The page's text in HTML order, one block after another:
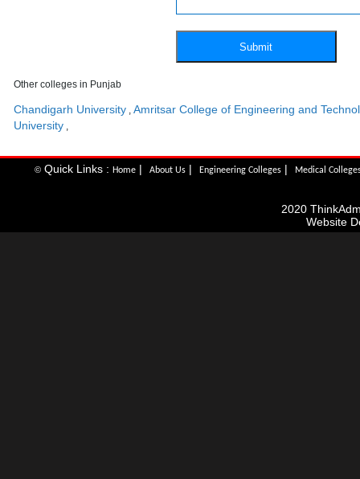
Other colleges in Punjab
Chandigarh University, Amritsar College of Engineering and
University,
© Quick Links :Home | About Us | Engineering Colleges | Medical
2020
Website